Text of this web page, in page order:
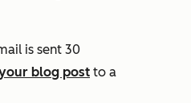
is sent 30
blog post to a